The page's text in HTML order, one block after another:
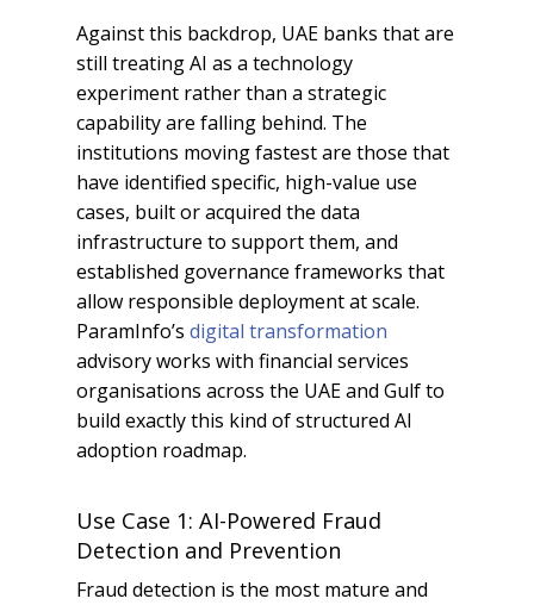
Against this backdrop, UAE banks that are
still treating AI as a technology
experiment rather than a strategic
capability are falling behind. The
institutions moving fastest are those that
have identified specific, high-value use
cases, built or acquired the data
infrastructure to support them, and
established governance frameworks that
allow responsible deployment at scale.
ParamInfo’s digital transformation
advisory works with financial services
organisations across the UAE and Gulf to
build exactly this kind of structured AI
adoption roadmap.
Use Case 1: AI-Powered Fraud
Detection and Prevention
Fraud detection is the most mature and